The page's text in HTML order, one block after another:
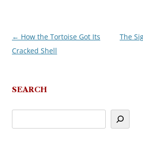
Post
navigation
← How the Tortoise Got Its
Cracked Shell
The
SEARCH